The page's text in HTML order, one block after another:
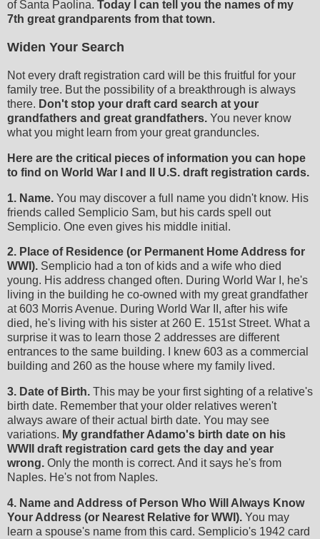
of Santa Paolina. Today I can tell you the names of my
7th great grandparents from that town.
Widen Your Search
Not every draft registration card will be this fruitful for your
family tree. But the possibility of a breakthrough is always
there. Don't stop your draft card search at your
grandfathers and great grandfathers. You never know
what you might learn from your great granduncles.
Here are the critical pieces of information you can hope
to find on World War I and II U.S. draft registration cards.
1. Name. You may discover a full name you didn't know. His
friends called Semplicio Sam, but his cards spell out
Semplicio. One even gives his middle initial.
2. Place of Residence (or Permanent Home Address for
WWI). Semplicio had a ton of kids and a wife who died
young. His address changed often. During World War I, he's
living in the building he co-owned with my great grandfather
at 603 Morris Avenue. During World War II, after his wife
died, he's living with his sister at 260 E. 151st Street. What a
surprise it was to learn those 2 addresses are different
entrances to the same building. I knew 603 as a commercial
building and 260 as the house where my family lived.
3. Date of Birth. This may be your first sighting of a relative's
birth date. Remember that your older relatives weren't
always aware of their actual birth date. You may see
variations. My grandfather Adamo's birth date on his
WWII draft registration card gets the day and year
wrong. Only the month is correct. And it says he's from
Naples. He's not from Naples.
4. Name and Address of Person Who Will Always Know
Your Address (or Nearest Relative for WWI). You may
learn a spouse's name from this card. Semplicio's 1942 card